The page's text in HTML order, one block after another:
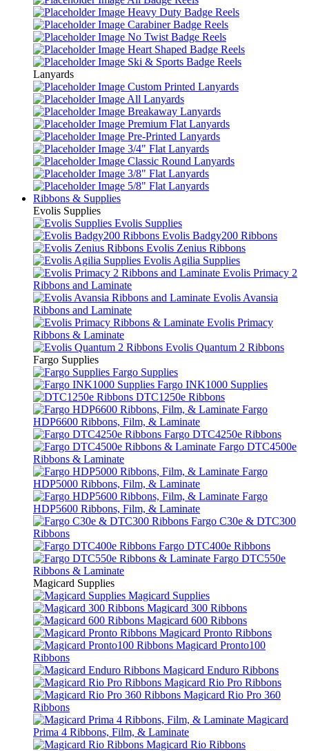
Heavy Duty Badge Reels
Carabiner Badge Reels
No Twist Badge Reels
Heart Shaped Badge Reels
Ski & Sports Badge Reels
Lanyards
Custom Printed Lanyards
All Lanyards
Breakaway Lanyards
Premium Flat Lanyards
Pre-Printed Lanyards
3/4" Flat Lanyards
Classic Round Lanyards
3/8" Flat Lanyards
5/8" Flat Lanyards
Ribbons & Supplies
Evolis Supplies
Evolis Supplies
Evolis Badgy200 Ribbons
Evolis Zenius Ribbons
Evolis Agilia Supplies
Evolis Primacy 2
Ribbons and Laminate
Evolis Avansia
Ribbons and Laminate
Evolis Primacy
Ribbons & Laminate
Evolis Quantum 2 Ribbons
Fargo Supplies
Fargo Supplies
Fargo INK1000 Supplies
DTC1250e Ribbons
Fargo
HDP6600 Ribbons, Film, & Laminate
Fargo DTC4250e Ribbons
Fargo DTC4500e
Ribbons & Laminate
Fargo
HDP5000 Ribbons, Film, & Laminate
Fargo
HDP5600 Ribbons, Film, & Laminate
Fargo C30e & DTC300
Ribbons
Fargo DTC400e Ribbons
Fargo DTC550e
Ribbons & Laminate
Magicard Supplies
Magicard Supplies
Magicard 300 Ribbons
Magicard 600 Ribbons
Magicard Pronto Ribbons
Magicard Pronto100
Ribbons
Magicard Enduro Ribbons
Magicard Rio Pro Ribbons
Magicard Rio Pro 360
Ribbons
Magicard
Prima 4 Ribbons, Film, & Laminate
Magicard Rio Ribbons